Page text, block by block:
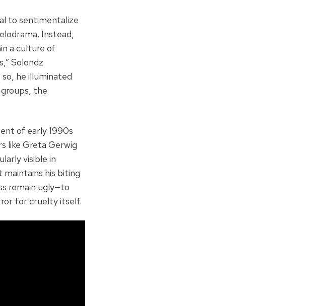
to sentimentalize
Instead,
a culture of
Solondz
he illuminated
the
of early 1990s
like Greta Gerwig
visible in
maintains his biting
remain ugly—to
for cruelty itself.